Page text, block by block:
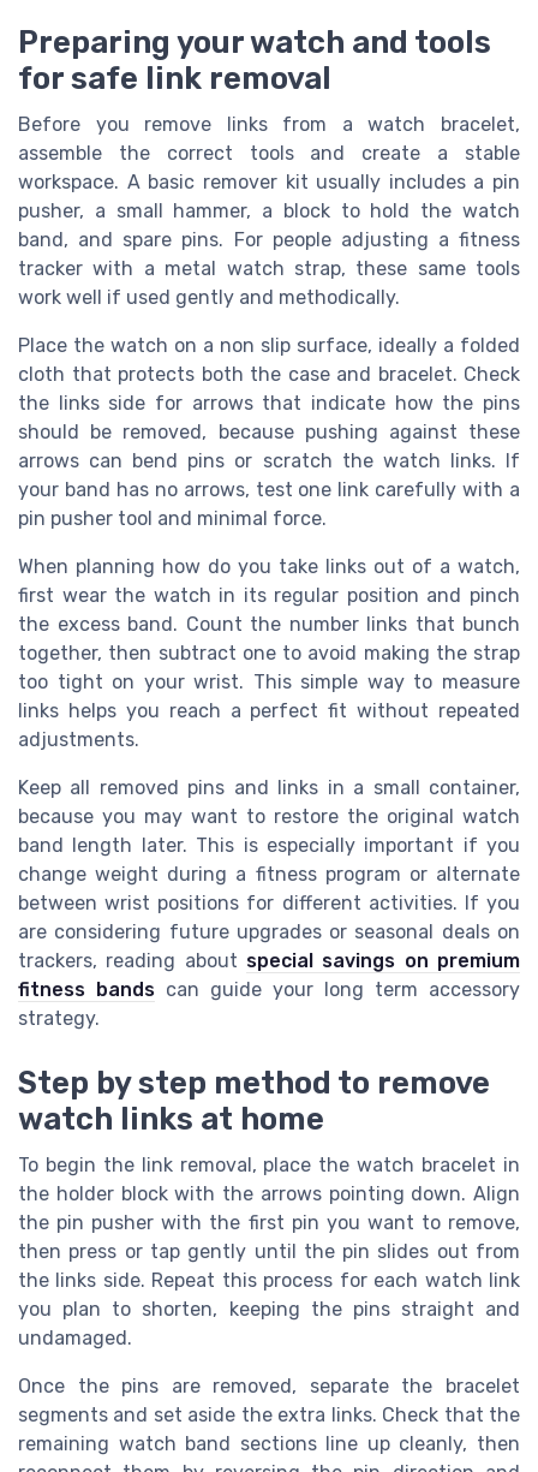
Preparing your watch and tools
for safe link removal
Before you remove links from a watch bracelet,
assemble the correct tools and create a stable
workspace. A basic remover kit usually includes a pin
pusher, a small hammer, a block to hold the watch
band, and spare pins. For people adjusting a fitness
tracker with a metal watch strap, these same tools
work well if used gently and methodically.
Place the watch on a non slip surface, ideally a folded
cloth that protects both the case and bracelet. Check
the links side for arrows that indicate how the pins
should be removed, because pushing against these
arrows can bend pins or scratch the watch links. If
your band has no arrows, test one link carefully with a
pin pusher tool and minimal force.
When planning how do you take links out of a watch,
first wear the watch in its regular position and pinch
the excess band. Count the number links that bunch
together, then subtract one to avoid making the strap
too tight on your wrist. This simple way to measure
links helps you reach a perfect fit without repeated
adjustments.
Keep all removed pins and links in a small container,
because you may want to restore the original watch
band length later. This is especially important if you
change weight during a fitness program or alternate
between wrist positions for different activities. If you
are considering future upgrades or seasonal deals on
trackers, reading about special savings on premium
fitness bands can guide your long term accessory
strategy.
Step by step method to remove
watch links at home
To begin the link removal, place the watch bracelet in
the holder block with the arrows pointing down. Align
the pin pusher with the first pin you want to remove,
then press or tap gently until the pin slides out from
the links side. Repeat this process for each watch link
you plan to shorten, keeping the pins straight and
undamaged.
Once the pins are removed, separate the bracelet
segments and set aside the extra links. Check that the
remaining watch band sections line up cleanly, then